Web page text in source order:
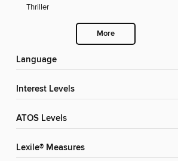
Thriller
More
Language
Interest Levels
ATOS Levels
Lexile® Measures